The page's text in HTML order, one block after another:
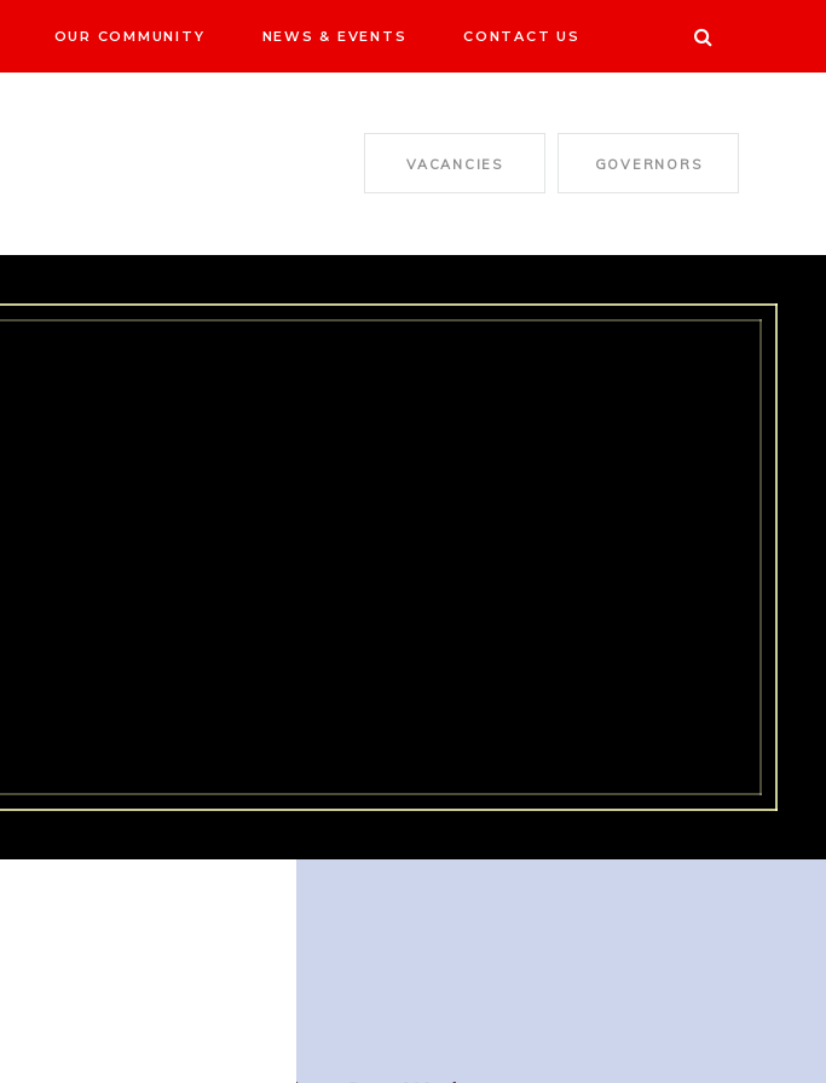
OUR COMMUNITY NEWS & EVENTS CONTACT US
VACANCIES GOVERNORS